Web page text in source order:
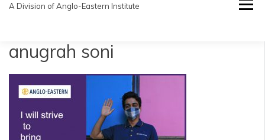
A Division of Anglo-Eastern Institute
anugrah soni